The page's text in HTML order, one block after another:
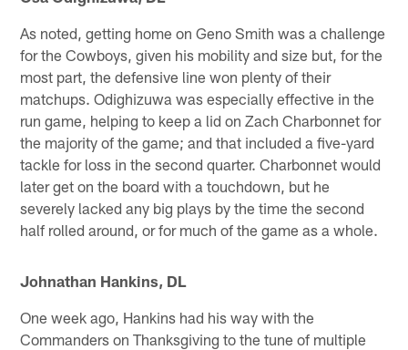
As noted, getting home on Geno Smith was a challenge
for the Cowboys, given his mobility and size but, for the
most part, the defensive line won plenty of their
matchups. Odighizuwa was especially effective in the
run game, helping to keep a lid on Zach Charbonnet for
the majority of the game; and that included a five-yard
tackle for loss in the second quarter. Charbonnet would
later get on the board with a touchdown, but he
severely lacked any big plays by the time the second
half rolled around, or for much of the game as a whole.
Johnathan Hankins, DL
One week ago, Hankins had his way with the
Commanders on Thanksgiving to the tune of multiple